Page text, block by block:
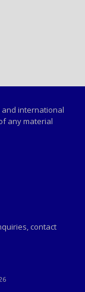
and international
any material
contact